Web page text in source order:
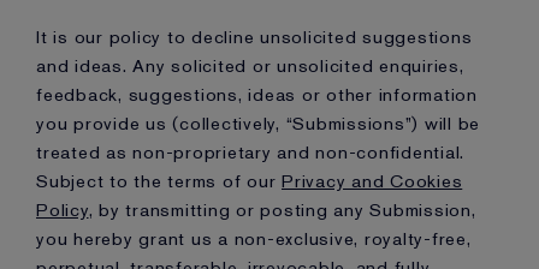
It is our policy to decline unsolicited suggestions
and ideas. Any solicited or unsolicited enquiries,
feedback, suggestions, ideas or other information
you provide us (collectively, “Submissions”) will be
treated as non-proprietary and non-confidential.
Subject to the terms of our Privacy and Cookies
Policy, by transmitting or posting any Submission,
you hereby grant us a non-exclusive, royalty-free,